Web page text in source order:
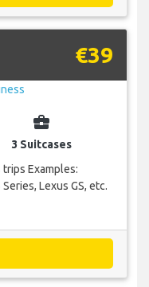
€39
business_center
3 Suitcases
Examples:
Lexus GS, etc.